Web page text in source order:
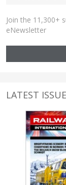
Join the 11,300+
eNewsletter
LATEST ISSUE